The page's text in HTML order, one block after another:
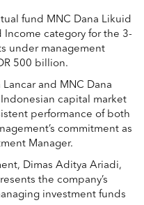
fund MNC Dana Likuid
Income category for the 3-
under management
500 billion.
and MNC Dana
capital market
performance of both
commitment as
Manager.
Dimas Aditya Ariadi,
the company’s
investment funds